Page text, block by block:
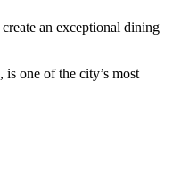
an exceptional dining
one of the city’s most